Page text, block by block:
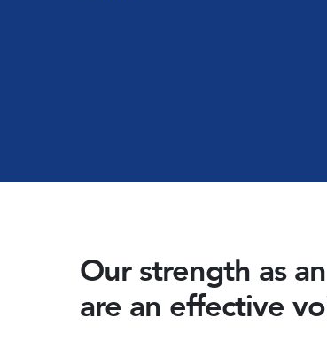
Hit enter to search or ESC to close
Our strength as
are an effective